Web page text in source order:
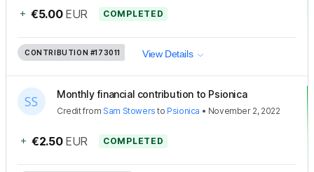
+ €5.00 EUR COMPLETED
CONTRIBUTION #173011 View Details
Monthly financial contribution to Psionica
Creditfrom Sam Stowers to Psionica • November 2, 2022
+ €2.50 EUR COMPLETED